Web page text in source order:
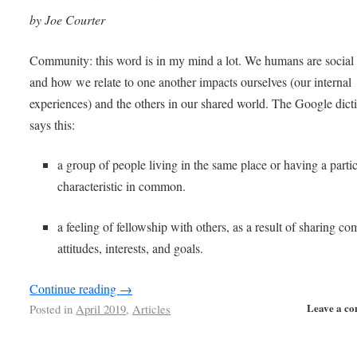
by Joe Courter
Community: this word is in my mind a lot. We humans are social
and how we relate to one another impacts ourselves (our internal
experiences) and the others in our shared world. The Google
says this:
a group of people living in the same place or having a
characteristic in common.
a feeling of fellowship with others, as a result of sharing
attitudes, interests, and goals.
Continue reading →
Leave a
Posted in April 2019, Articles